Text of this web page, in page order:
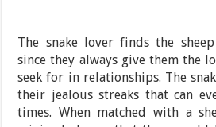
The snake lover finds the
since they always give them the
seek for in relationships. The
their jealous streaks that can
times. When matched with a